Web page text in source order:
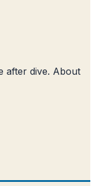
after dive. About